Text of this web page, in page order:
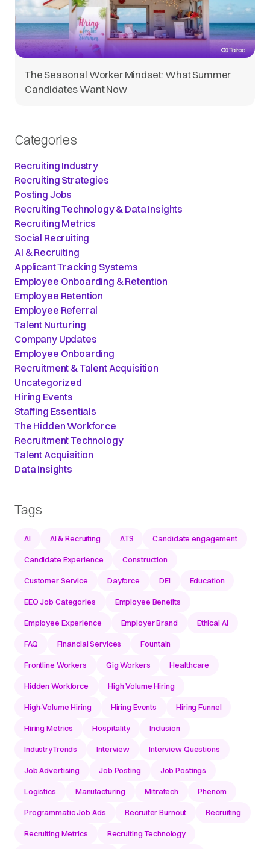
The Seasonal Worker Mindset: What Summer
Candidates Want Now
Categories
Recruiting Industry
Recruiting Strategies
Posting Jobs
Recruiting Technology & Data Insights
Recruiting Metrics
Social Recruiting
AI & Recruiting
Applicant Tracking Systems
Employee Onboarding & Retention
Employee Retention
Employee Referral
Talent Nurturing
Company Updates
Employee Onboarding
Recruitment & Talent Acquisition
Uncategorized
Hiring Events
Staffing Essentials
The Hidden Workforce
Recruitment Technology
Talent Acquisition
Data Insights
Tags
AI AI & Recruiting ATS Candidate engagement
Candidate Experience Construction
Customer Service Dayforce DEI Education
EEO Job Categories Employee Benefits
Employee Experience Employer Brand Ethical AI
FAQ Financial Services Fountain
Frontline Workers Gig Workers Healthcare
Hidden Workforce High Volume Hiring
High-Volume Hiring Hiring Events Hiring Funnel
Hiring Metrics Hospitality Inclusion
IndustryTrends Interview Interview Questions
Job Advertising Job Posting Job Postings
Logistics Manufacturing Mitratech Phenom
Programmatic Job Ads Recruiter Burnout Recruiting
Recruiting Metrics Recruiting Technology